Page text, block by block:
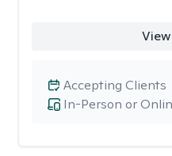
In-Person or
Accepting Clients